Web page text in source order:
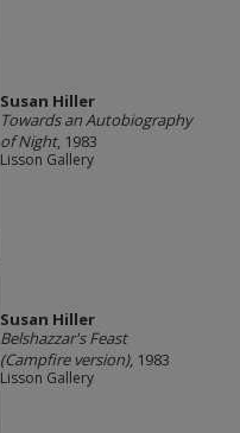
Susan Hiller
Towards an Autobiography
of Night, 1983
Lisson Gallery
Susan Hiller
Belshazzar's Feast
(Campfire version), 1983
Lisson Gallery